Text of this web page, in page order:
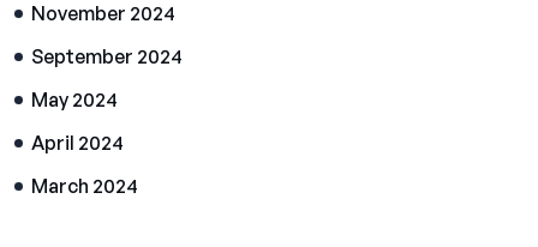
November 2024
September 2024
May 2024
April 2024
March 2024